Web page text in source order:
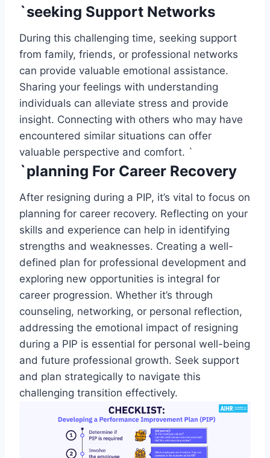
`seeking Support Networks
During this challenging time, seeking support
from family, friends, or professional networks
can provide valuable emotional assistance.
Sharing your feelings with understanding
individuals can alleviate stress and provide
insight. Connecting with others who may have
encountered similar situations can offer
valuable perspective and comfort. `
`planning For Career Recovery
After resigning during a PIP, it’s vital to focus on
planning for career recovery. Reflecting on your
skills and experience can help in identifying
strengths and weaknesses. Creating a well-
defined plan for professional development and
exploring new opportunities is integral for
career progression. Whether it’s through
counseling, networking, or personal reflection,
addressing the emotional impact of resigning
during a PIP is essential for personal well-being
and future professional growth. Seek support
and plan strategically to navigate this
challenging transition effectively.